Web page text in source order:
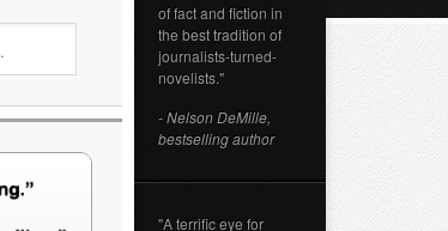
of fact and fiction in
the best tradition of
journalists-turned-
novelists."
- Nelson DeMille,
bestselling author
"A terrific eye for